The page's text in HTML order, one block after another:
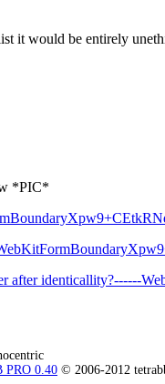
it would be entirely
*PIC*
after identicallity?------
PRO 0.40 © 2006-2012